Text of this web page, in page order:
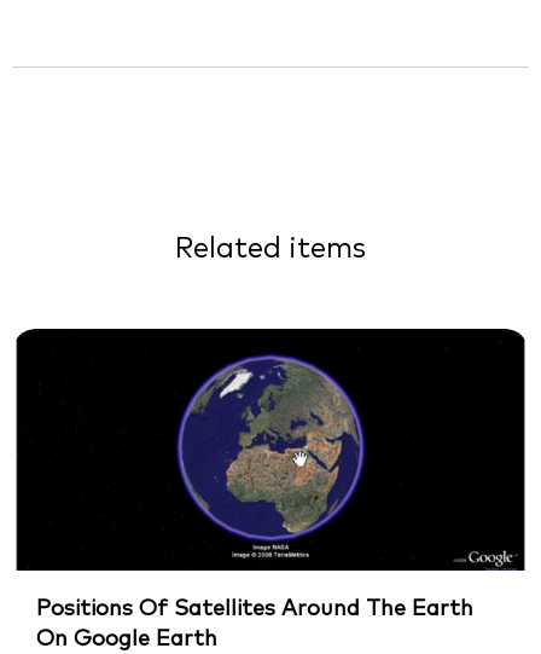
Related items
Positions Of Satellites Around The Earth
On Google Earth